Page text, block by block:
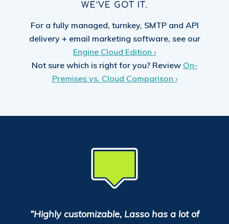
WE’VE GOT IT.
For a fully managed, turnkey, SMTP and API
delivery + email marketing software, see our
Engine Cloud Edition ›
Not sure which is right for you? Review On-
Premises vs. Cloud Comparison ›
“Highly customizable, Lasso has a lot of